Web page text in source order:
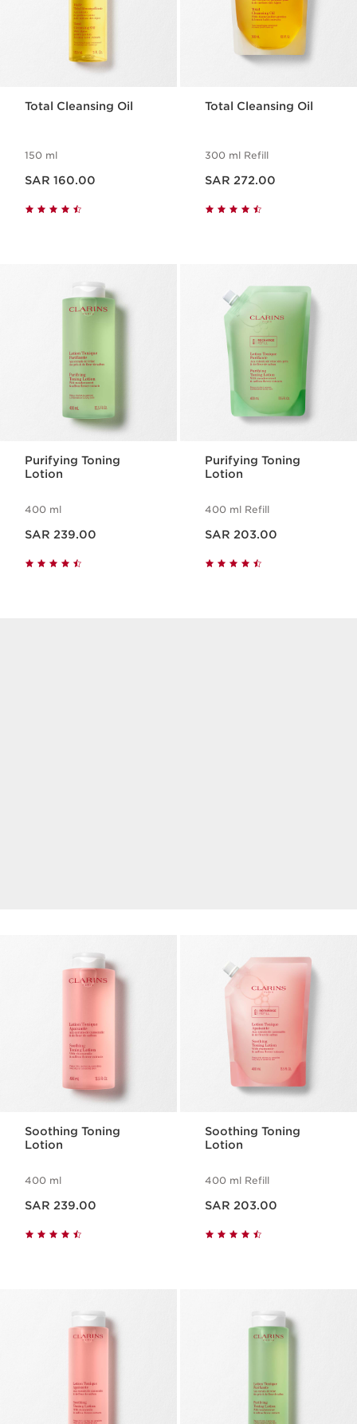
Total Cleansing Oil
150 ml
SAR 160.00
Total Cleansing Oil
300 ml Refill
SAR 272.00
Purifying Toning
Lotion
400 ml
SAR 239.00
Purifying Toning
Lotion
400 ml Refill
SAR 203.00
Soothing Toning
Lotion
400 ml
SAR 239.00
Soothing Toning
Lotion
400 ml Refill
SAR 203.00